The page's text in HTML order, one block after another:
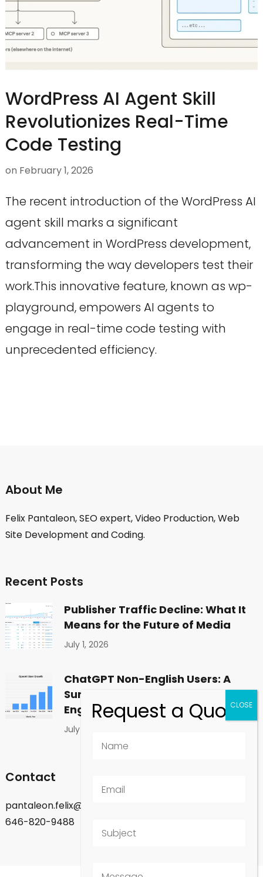
WordPress AI Agent Skill
Revolutionizes Real-Time
Code Testing
on February 1, 2026
The recent introduction of the WordPress AI
agent skill marks a significant
advancement in WordPress development,
transforming the way developers test their
work.This innovative feature, known as wp-
playground, empowers AI agents to
engage in real-time code testing with
unprecedented efficiency.
About Me
Felix Pantaleon, SEO expert, Video Production, Web
Site Development and Coding.
Recent Posts
Publisher Traffic Decline: What It
Means for the Future of Media
July 1, 2026
ChatGPT Non-English Users: A
Surprising Shift in Global
Engagement
July 1, 2026
Contact
pantaleon.felix@gmail.com
646-820-9488